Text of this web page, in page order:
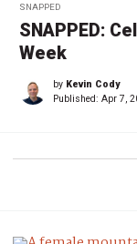
SNAPPED
SNAPPED:
Week
by Kevin Cody
Published: Apr 7,